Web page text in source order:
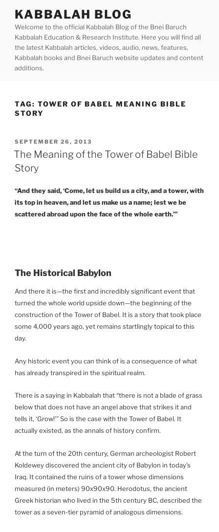
content
KABBALAH BLOG
Welcome to the official Kabbalah Blog of the Bnei Baruch
Kabbalah Education & Research Institute. Here you will find all
the latest Kabbalah articles, videos, audio, news, features,
Kabbalah books and Bnei Baruch website updates and content
additions.
TAG: TOWER OF BABEL MEANING BIBLE
STORY
POSTED
ON
SEPTEMBER 26, 2013
The Meaning of the Tower of Babel Bible
Story
“And they said, ‘Come, let us build us a city, and a tower, with
its top in heaven, and let us make us a name; lest we be
scattered abroad upon the face of the whole earth.’”
The Historical Babylon
And there it is—the first and incredibly significant event that
turned the whole world upside down—the beginning of the
construction of the Tower of Babel. It is a story that took place
some 4,000 years ago, yet remains startlingly topical to this
day.
Any historic event you can think of is a consequence of what
has already transpired in the spiritual realm.
There is a saying in Kabbalah that “there is not a blade of grass
below that does not have an angel above that strikes it and
tells it, ‘Grow!’” So is the case with the Tower of Babel. It
actually existed, as the annals of history confirm.
At the turn of the 20th century, German archeologist Robert
Koldewey discovered the ancient city of Babylon in today’s
Iraq. It contained the ruins of a tower whose dimensions
measured (in meters) 90x90x90. Herodotus, the ancient
Greek historian who lived in the 5th century BC, described the
tower as a seven-tier pyramid of analogous dimensions.